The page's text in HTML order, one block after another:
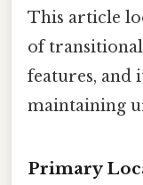
This article
of
features, and
maintaining
Primary